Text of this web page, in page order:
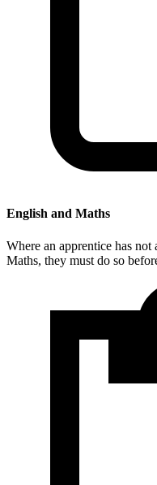
English and Maths
Where an apprentice has
Maths, they must do so